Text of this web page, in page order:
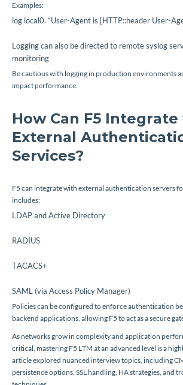
Examples:
log local0. “User-Agent is [HTTP::header User-
Logging can also be directed to remote syslog
monitoring
Be cautious with logging in production environments
impact performance.
How Can F5
External
Services?
F5 can integrate with external authentication servers
includes:
LDAP and Active Directory
RADIUS
TACACS+
SAML (via Access Policy Manager)
Policies can be configured to enforce authentication
backend applications, allowing F5 to act as a secure
As networks grow in complexity and application
critical, mastering F5 LTM at an advanced level is a
article explored nuanced interview topics, including
persistence options, SSL handling, HA strategies, and